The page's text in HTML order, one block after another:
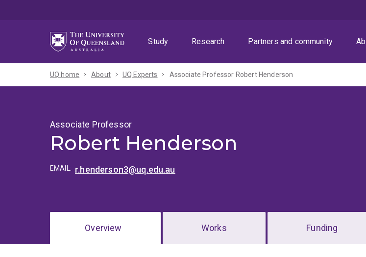
Study
Research Partners and community
UQ home About UQ Experts Associate Professor Robert Henderson
Associate Professor
Robert Henderson
EMAIL: r.henderson3@uq.edu.au
Overview Works Funding